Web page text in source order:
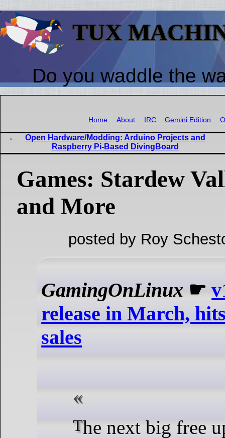
TUX
Do you waddle the
Home About IRC Gemini Edition
Open Hardware/Modding: Arduino Projects and
Raspberry Pi-Based DivingBoard
Games: Stardew
and More
posted by Roy
GamingOnLinux ☛
release in March,
sales
The next big free upgrade for